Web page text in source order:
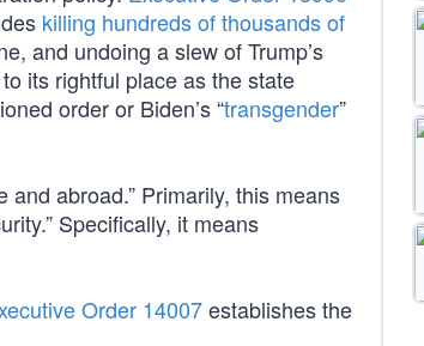
killing hundreds of thousands of
and undoing a slew of Trump’s
its rightful place as the state
order or Biden’s “transgender”
abroad.” Primarily, this means
Specifically, it means
Order 14007establishes the